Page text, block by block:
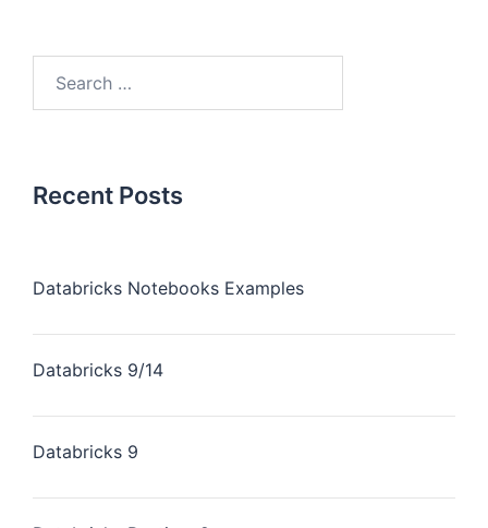
Recent Posts
Databricks Notebooks Examples
Databricks 9/14
Databricks 9